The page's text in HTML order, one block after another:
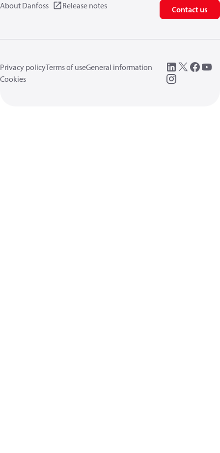
About Danfoss Release notes Contact us
Privacy policyTerms of useGeneral information
Cookies